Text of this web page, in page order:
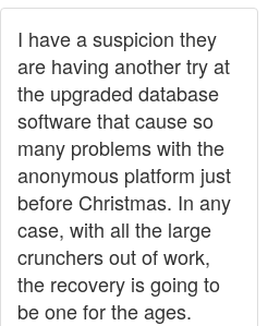
I have a suspicion they
are having another try at
the upgraded database
software that cause so
many problems with the
anonymous platform just
before Christmas. In any
case, with all the large
crunchers out of work,
the recovery is going to
be one for the ages.